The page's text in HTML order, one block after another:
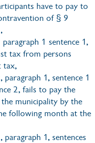
have to pay to
of § 9
1 sentence 1,
tax from persons
tax,
1, sentence 1
2, fails to pay the
municipality by the
following month at the
1, sentences